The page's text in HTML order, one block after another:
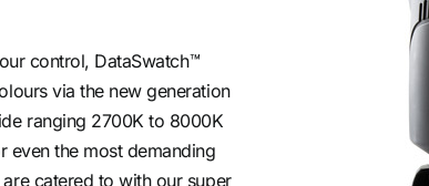
control, DataSwatch™
via the new generation
ranging 2700K to 8000K
even the most demanding
catered to with our super